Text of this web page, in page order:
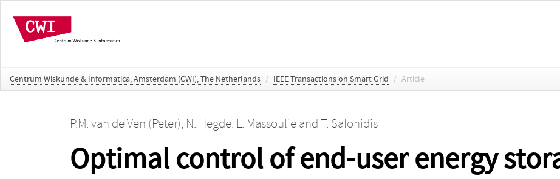
Centrum Wiskunde & Informatica, Amsterdam (CWI), The Netherlands / IEEE Transactions on Smart Grid / Article
P.M. van de Ven (Peter), N. Hegde, L. Massoulieand T. Salonidis
Optimal control of end-user energy